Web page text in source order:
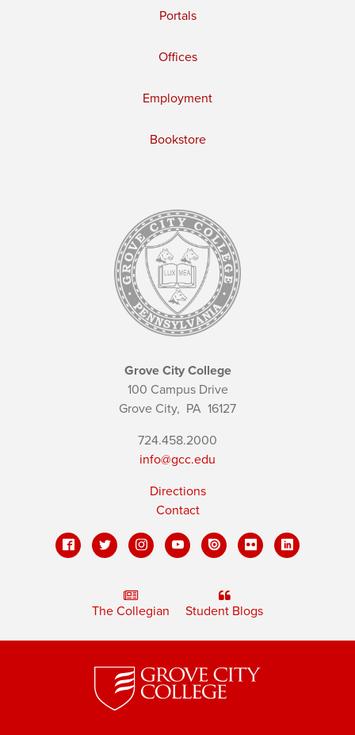
Portals
Offices
Employment
Bookstore
Grove City College
100 Campus Drive
Grove City, PA 16127
724.458.2000
info@gcc.edu
Directions
Contact
The Collegian Student Blogs